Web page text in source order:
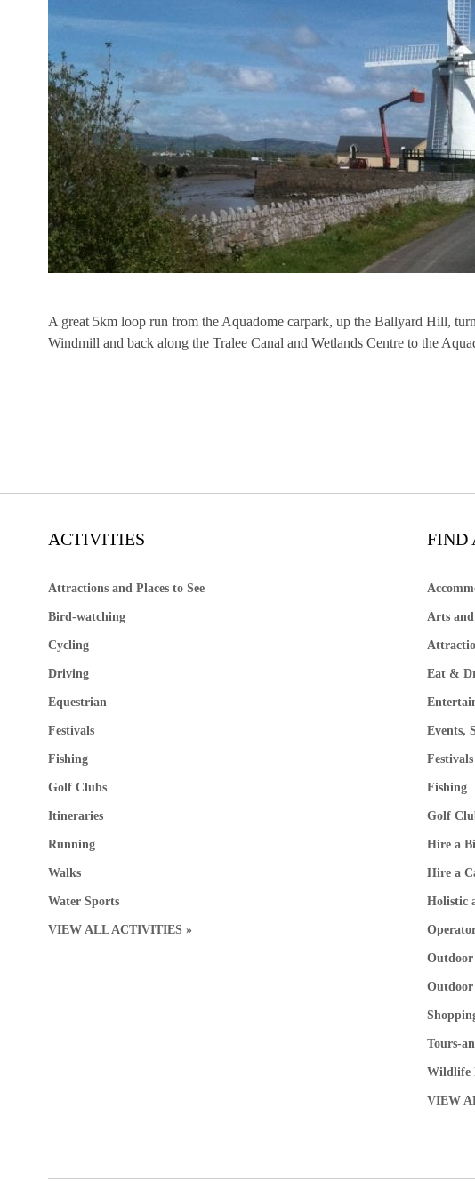
A great 5km loop run from the Aquadome carpark, up the Ballyard Hill,
Windmill and back along the Tralee Canal and Wetlands Centre to the
ACTIVITIES
Attractions and Places to See
Bird-watching
Cycling
Driving
Equestrian
Festivals
Fishing
Golf Clubs
Itineraries
Running
Walks
Water Sports
VIEW ALL ACTIVITIES »
FIND
Arts
Eat &
Events,
Festivals
Fishing
Golf
Hire a
Hire a
Holistic
Outdoor
Tours-
Wildlife
VIEW